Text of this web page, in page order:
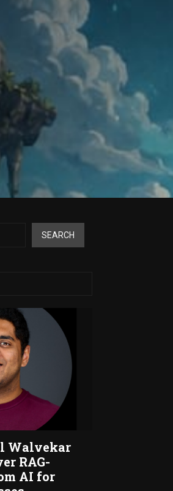
SEARCH
Walvekar
RAG-
AI for